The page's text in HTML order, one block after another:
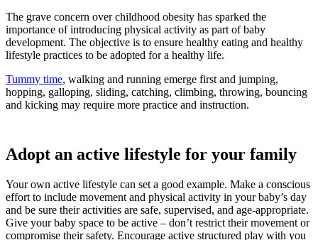
The grave concern over childhood obesity has sparked the
importance of introducing physical activity as part of baby
development. The objective is to ensure healthy eating and healthy
lifestyle practices to be adopted for a healthy life.
Tummy time, walking and running emerge first and jumping,
hopping, galloping, sliding, catching, climbing, throwing, bouncing
and kicking may require more practice and instruction.
Adopt an active lifestyle for your family
Your own active lifestyle can set a good example. Make a conscious
effort to include movement and physical activity in your baby’s day
and be sure their activities are safe, supervised, and age-appropriate.
Give your baby space to be active – don’t restrict their movement or
compromise their safety. Encourage active structured play with you